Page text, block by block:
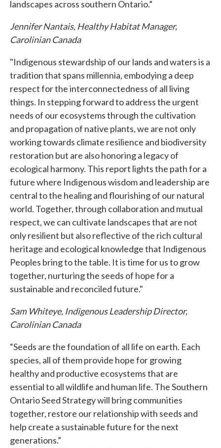
landscapes across southern Ontario.”
Jennifer Nantais, Healthy Habitat Manager,
Carolinian Canada
"Indigenous stewardship of our lands and waters is a
tradition that spans millennia, embodying a deep
respect for the interconnectedness of all living
things. In stepping forward to address the urgent
needs of our ecosystems through the cultivation
and propagation of native plants, we are not only
working towards climate resilience and biodiversity
restoration but are also honoring a legacy of
ecological harmony. This report lights the path for a
future where Indigenous wisdom and leadership are
central to the healing and flourishing of our natural
world. Together, through collaboration and mutual
respect, we can cultivate landscapes that are not
only resilient but also reflective of the rich cultural
heritage and ecological knowledge that Indigenous
Peoples bring to the table. It is time for us to grow
together, nurturing the seeds of hope for a
sustainable and reconciled future."
Sam Whiteye, Indigenous Leadership Director,
Carolinian Canada
“Seeds are the foundation of all life on earth. Each
species, all of them provide hope for growing
healthy and productive ecosystems that are
essential to all wildlife and human life. The Southern
Ontario Seed Strategy will bring communities
together, restore our relationship with seeds and
help create a sustainable future for the next
generations.”